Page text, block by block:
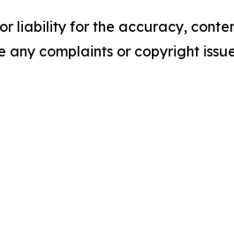
liability for the accuracy,
complaints or copyright